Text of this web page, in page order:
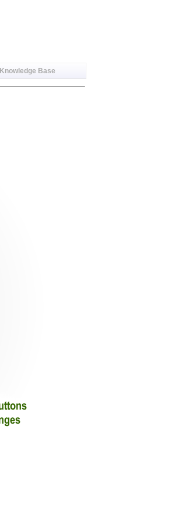
Knowledge Base